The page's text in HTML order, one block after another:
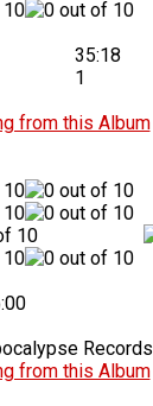
35:18
1
from this Album
Records
from this Album